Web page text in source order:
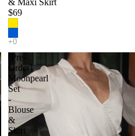
$69
[Pre-
Order]
Moonpearl
Set
-
Blouse
&
Skirt